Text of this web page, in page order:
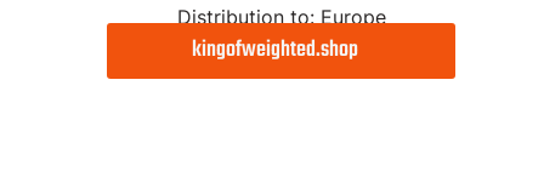
Diplom
Adjustable Dip
Distribution to: Europe
kingofweighted.shop